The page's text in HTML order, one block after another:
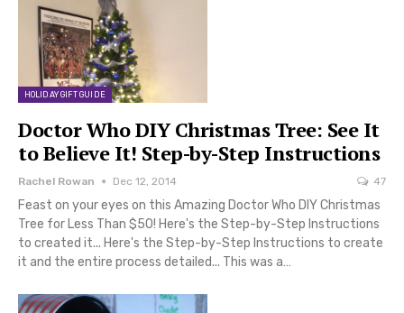
HOLIDAY GIFT GUIDE
Doctor Who DIY Christmas Tree: See It
to Believe It! Step-by-Step Instructions
Rachel Rowan Dec 12, 2014 47
Feast on your eyes on this Amazing Doctor Who DIY Christmas
Tree for Less Than $50! Here's the Step-by-Step Instructions
to created it... Here's the Step-by-Step Instructions to create
it and the entire process detailed... This was a…